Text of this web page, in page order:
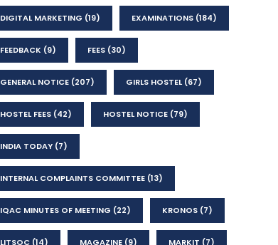
DIGITAL MARKETING (19) EXAMINATIONS (184)
FEEDBACK (9) FEES (30)
GENERAL NOTICE (207) GIRLS HOSTEL(67)
HOSTEL FEES (42) HOSTEL NOTICE (79)
INDIA TODAY (7)
INTERNAL COMPLAINTS COMMITTEE (13)
IQAC MINUTES OF MEETING (22) KRONOS (7)
LITSOC (14) MAGAZINE (9) MARKIT (7)